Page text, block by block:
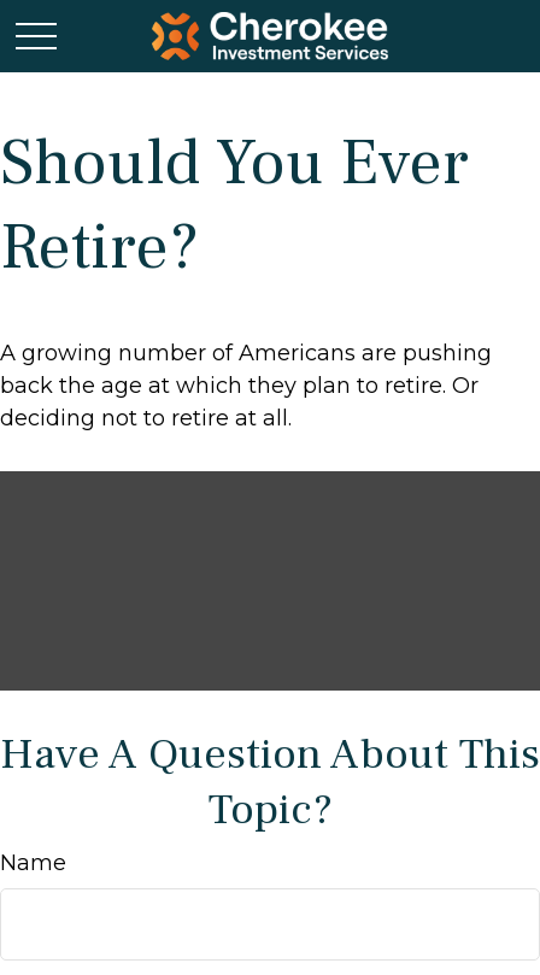
Should You Ever
Retire?
A growing number of Americans are pushing
back the age at which they plan to retire. Or
deciding not to retire at all.
Have A Question About This
Topic?
Name